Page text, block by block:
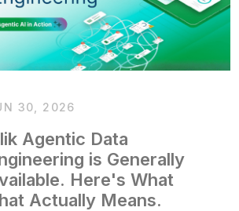
30, 2026
Agentic Data
is Generally
Here's What
Actually Means.